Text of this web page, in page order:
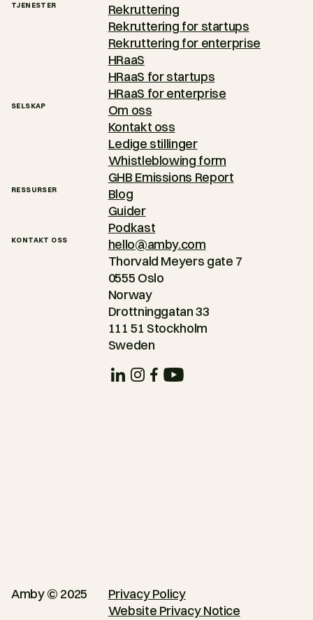
TJENESTER
Rekruttering
Rekruttering for startups
Rekruttering for enterprise
HRaaS
HRaaS for startups
HRaaS for enterprise
SELSKAP
Om oss
Kontakt oss
Ledige stillinger
Whistleblowing form
GHB Emissions Report
RESSURSER
Blog
Guider
Podkast
KONTAKT OSS
hello@amby.com
Thorvald Meyers gate 7
0555 Oslo
Norway
Drottninggatan 33
111 51 Stockholm
Sweden
Amby © 2025
Privacy Policy
Website Privacy Notice